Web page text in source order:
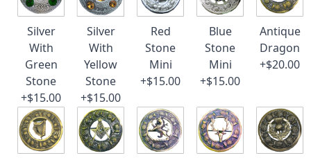
Silver
With
Green
Stone
+$15.00
Silver
With
Yellow
Stone
+$15.00
Red
Stone
Mini
+$15.00
Blue
Stone
Mini
+$15.00
Antique
Dragon
+$20.00